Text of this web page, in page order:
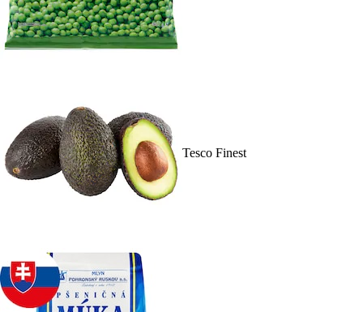
Tesco Finest